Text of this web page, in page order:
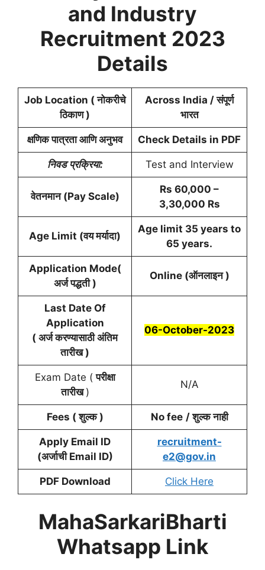
and Industry
Recruitment 2023
Details
Job Location ( नोकरीचे
ठिकाण )
Across India / संपूर्ण
भारत
क्षणिक पात्रता आणि अनुभव Check Details in PDF
निवड प्रक्रिया: Test and Interview
वेतनमान (Pay Scale)
Rs 60,000 –
3,30,000 Rs
Age Limit (वय मर्यादा)
Age limit 35 years to
65 years.
Application Mode(
अर्ज पद्धती )
Online (ऑनलाइन )
Last Date Of
Application
( अर्ज करण्यासाठी अंतिम
तारीख )
06-October-2023
Exam Date (परीक्षा
तारीख)
N/A
Fees ( शुल्क ) No fee / शुल्क नाही
Apply Email ID
(अर्जाची Email ID)
recruitment-
e2@gov.in
PDF Download Click Here
MahaSarkariBharti
Whatsapp Link